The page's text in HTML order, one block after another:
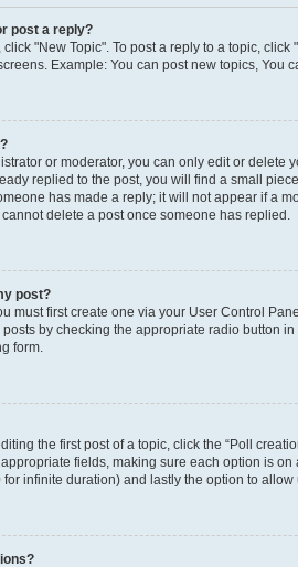
post a reply?
"New Topic". To post a reply to a topic,
Example: You can post new topics, You
or moderator, you can only edit or delete
replied to the post, you will find a small
has made a reply; it will not appear if a
delete a post once someone has replied.
post?
must first create one via your User Control
by checking the appropriate radio button
form.
the first post of a topic, click the “Poll
fields, making sure each option is
infinite duration) and lastly the option to